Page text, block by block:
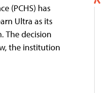
(PCHS) has
Ultra as its
The decision
the institution